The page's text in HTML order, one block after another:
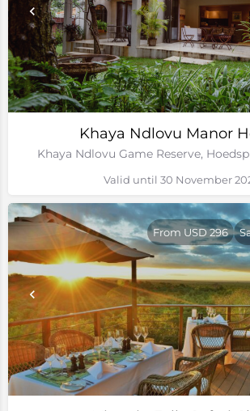
Khaya Ndlovu Manor
Khaya Ndlovu Game Reserve,
Valid until 30 November
From USD 296